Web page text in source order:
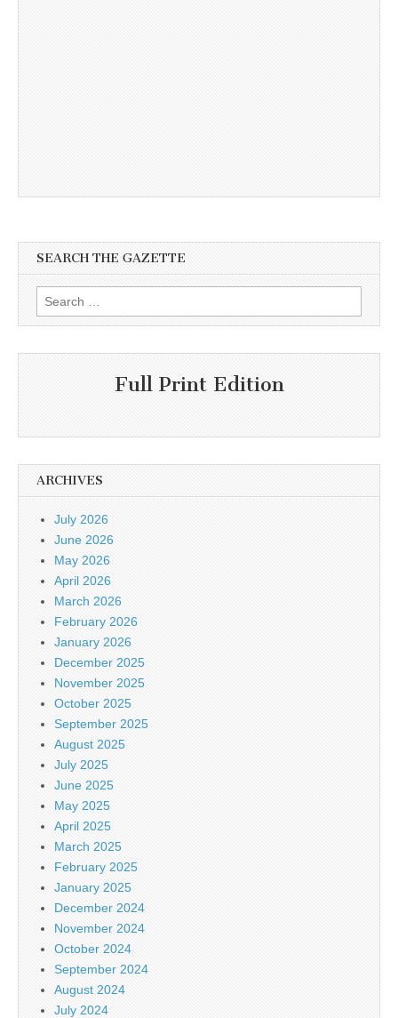
SEARCH THE GAZETTE
Search
for:
Full Print Edition
ARCHIVES
July 2026
June 2026
May 2026
April 2026
March 2026
February 2026
January 2026
December 2025
November 2025
October 2025
September 2025
August 2025
July 2025
June 2025
May 2025
April 2025
March 2025
February 2025
January 2025
December 2024
November 2024
October 2024
September 2024
August 2024
July 2024